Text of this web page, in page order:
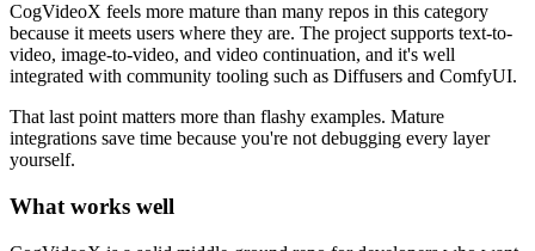
CogVideoX feels more mature than many repos in this category
because it meets users where they are. The project supports text-to-
video, image-to-video, and video continuation, and it's well
integrated with community tooling such as Diffusers and ComfyUI.
That last point matters more than flashy examples. Mature
integrations save time because you're not debugging every layer
yourself.
What works well